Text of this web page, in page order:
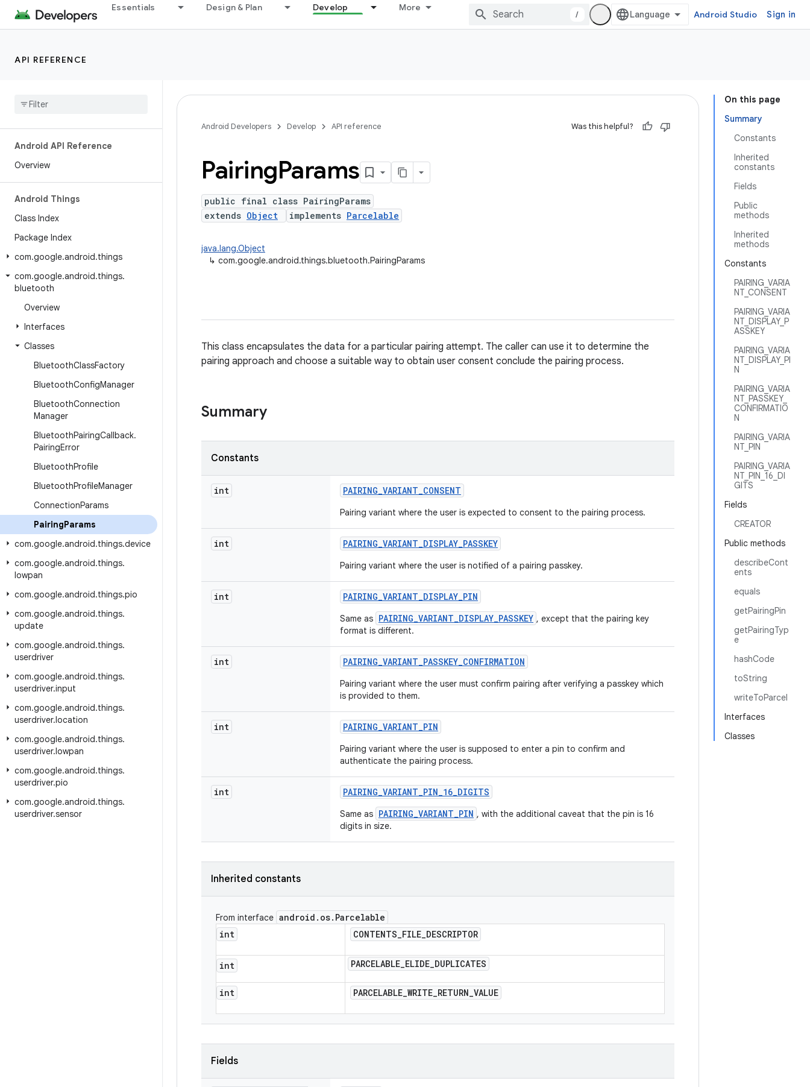
Essentials Design & Plan Develop More
/ Android Studio Sign in
API REFERENCE
Android API Reference
Overview
Android Things
Class Index
Package Index
com.google.android.things
com.google.android.things.
bluetooth
Overview
Interfaces
Classes
BluetoothClassFactory
BluetoothConfigManager
BluetoothConnection
Manager
BluetoothPairingCallback.
PairingError
BluetoothProfile
BluetoothProfileManager
ConnectionParams
PairingParams
com.google.android.things.device
com.google.android.things.
lowpan
com.google.android.things.pio
com.google.android.things.
update
com.google.android.things.
userdriver
com.google.android.things.
userdriver.input
com.google.android.things.
userdriver.location
com.google.android.things.
userdriver.lowpan
com.google.android.things.
userdriver.pio
com.google.android.things.
userdriver.sensor
On this page
Summary
Constants
Inherited
constants
Fields
Public
methods
Inherited
methods
Constants
PAIRING_VARIA
NT_CONSENT
PAIRING_VARIA
NT_DISPLAY_P
ASSKEY
PAIRING_VARIA
NT_DISPLAY_PI
N
PAIRING_VARIA
NT_PASSKEY_
CONFIRMATIO
N
PAIRING_VARIA
NT_PIN
PAIRING_VARIA
NT_PIN_16_DI
GITS
Fields
CREATOR
Public methods
describeCont
ents
equals
getPairingPin
getPairingTyp
e
hashCode
toString
writeToParcel
Interfaces
Classes
Android Developers Develop API reference Was this helpful?
PairingParams
public final class PairingParams
extends Object implements Parcelable
java.lang.Object
↳ com.google.android.things.bluetooth.PairingParams
This class encapsulates the data for a particular pairing attempt. The caller can use it to determine the
pairing approach and choose a suitable way to obtain user consent conclude the pairing process.
Summary
Constants
int PAIRING_VARIANT_CONSENT
Pairing variant where the user is expected to consent to the pairing process.
int PAIRING_VARIANT_DISPLAY_PASSKEY
Pairing variant where the user is notified of a pairing passkey.
int PAIRING_VARIANT_DISPLAY_PIN
Same as PAIRING_VARIANT_DISPLAY_PASSKEY , except that the pairing key
format is different.
int PAIRING_VARIANT_PASSKEY_CONFIRMATION
Pairing variant where the user must confirm pairing after verifying a passkey which
is provided to them.
int PAIRING_VARIANT_PIN
Pairing variant where the user is supposed to enter a pin to confirm and
authenticate the pairing process.
int PAIRING_VARIANT_PIN_16_DIGITS
Same as PAIRING_VARIANT_PIN , with the additional caveat that the pin is 16
digits in size.
Inherited constants
From interface android . os. Parcelable
int
CONTENTS_FILE_DESCRIPTOR
int PARCELABLE_ELIDE_DUPLICATES
int PARCELABLE_WRITE_RETURN_VALUE
Fields